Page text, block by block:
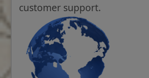
customer support.